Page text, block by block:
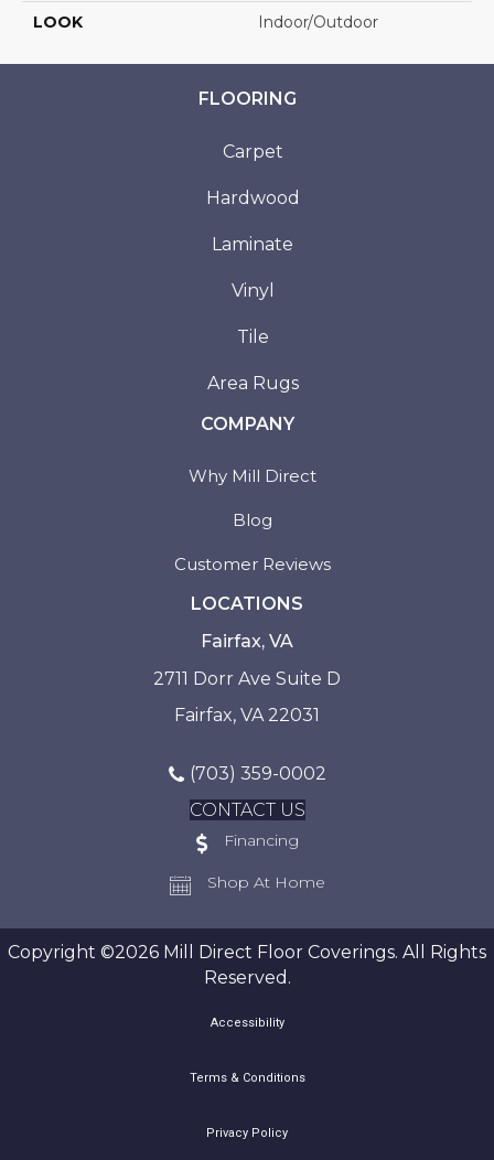
LOOK Indoor/Outdoor
FLOORING
Carpet
Hardwood
Laminate
Vinyl
Tile
Area Rugs
COMPANY
Why Mill Direct
Blog
Customer Reviews
LOCATIONS
Fairfax, VA
2711 Dorr Ave Suite D
Fairfax, VA 22031
(703) 359-0002
CONTACT US
Financing
Shop At Home
Copyright ©2026 Mill Direct Floor Coverings. All Rights
Reserved.
Accessibility
Terms & Conditions
Privacy Policy